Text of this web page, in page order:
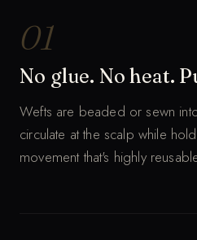
01
No glue. No heat.
Wefts are beaded or sewn
circulate at the scalp while
movement that's highly